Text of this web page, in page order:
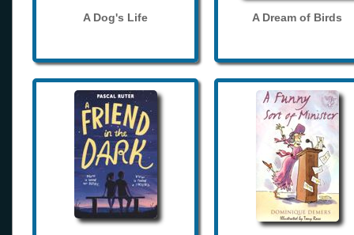
A Dog's Life A Dream of Birds